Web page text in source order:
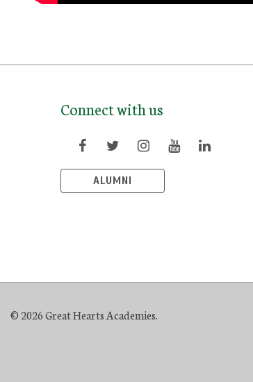
Connect with us
ALUMNI
© 2026 Great Hearts Academies.